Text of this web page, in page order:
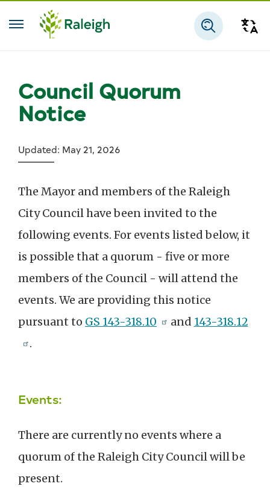
Skip to main content
Council Quorum
Notice
Updated: May 21, 2026
The Mayor and members of the Raleigh
City Council have been invited to the
following events. For events listed below, it
is possible that a quorum - five or more
members of the Council - will attend the
events. We are providing this notice
pursuant to GS 143-318.10 and 143-318.12
.
Events:
There are currently no events where a
quorum of the Raleigh City Council will be
present.